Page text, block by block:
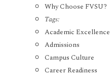
Why Choose FVSU?
Tags:
Academic Excellence
Admissions
Campus Culture
Career Readiness